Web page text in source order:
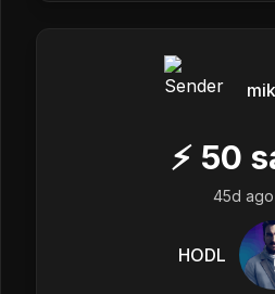
⚡ 50
45d ago
HODL